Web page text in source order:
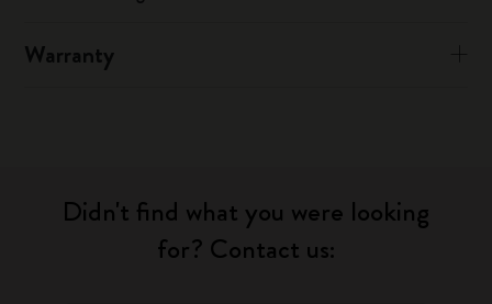
Warranty
Didn't find what you were looking
for? Contact us: